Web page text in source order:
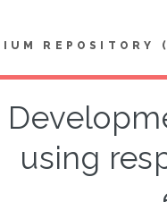
IIUM REPOSITORY
using